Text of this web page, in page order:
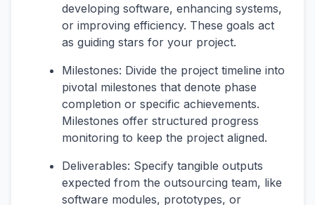
developing software, enhancing systems,
or improving efficiency. These goals act
as guiding stars for your project.
Milestones: Divide the project timeline into
pivotal milestones that denote phase
completion or specific achievements.
Milestones offer structured progress
monitoring to keep the project aligned.
Deliverables: Specify tangible outputs
expected from the outsourcing team, like
software modules, prototypes, or